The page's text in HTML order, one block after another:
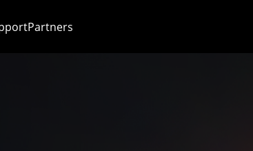
Partners